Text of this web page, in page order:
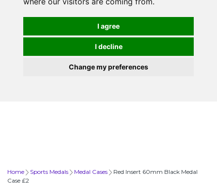
I agree
I decline
Change my preferences
Home Sports Medals Medal Cases
Red Insert 60mm Black Medal
Case £2